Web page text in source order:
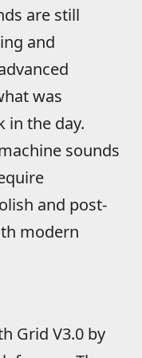
are still
and
was
in the day.
sounds
and post-
modern
Grid V3.0 by